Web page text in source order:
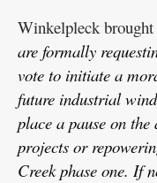
Winkelpleck
are formally
vote to initiate a
future industrial
place a pause on
projects or
Creek phase one. If